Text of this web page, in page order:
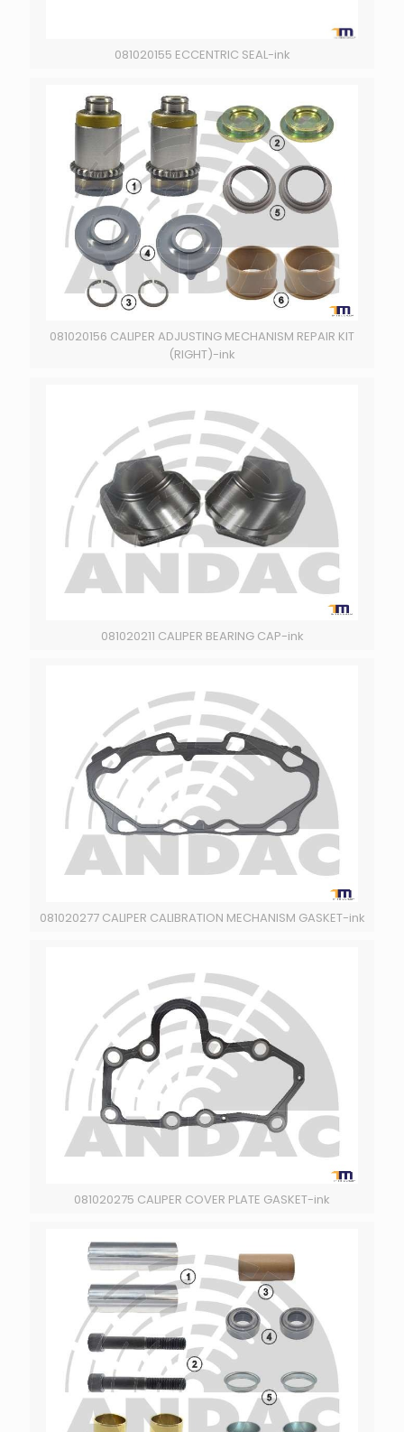
081020155 ECCENTRIC SEAL-ink
081020156 CALIPER ADJUSTING MECHANISM REPAIR KIT
(RIGHT)-ink
081020211 CALIPER BEARING CAP-ink
081020277 CALIPER CALIBRATION MECHANISM GASKET-ink
081020275 CALIPER COVER PLATE GASKET-ink